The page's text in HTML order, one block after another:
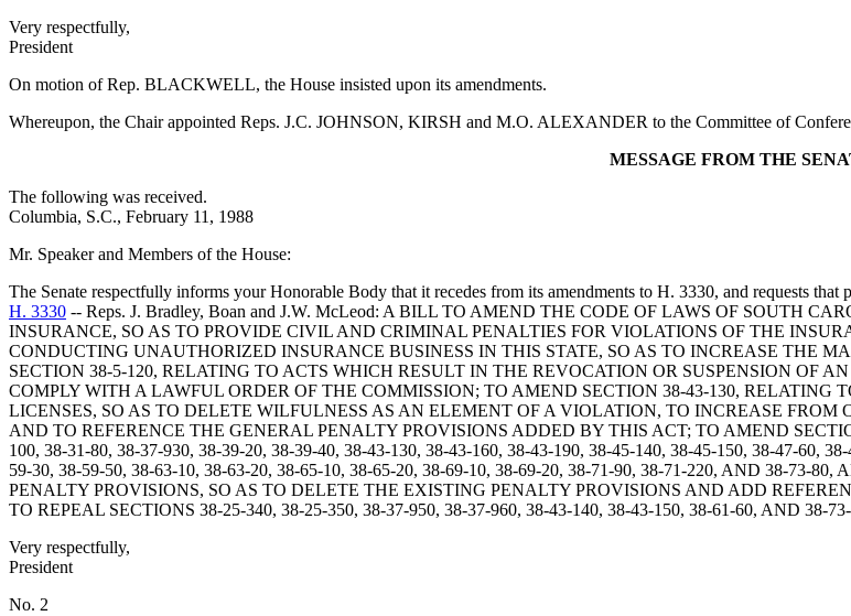
Very respectfully,
President
On motion of Rep. BLACKWELL, the House insisted upon its amendments.
Whereupon, the Chair appointed Reps. J.C. JOHNSON, KIRSH and M.O. ALEXANDER to the Committee of
MESSAGE FROM THE
The following was received.
Columbia, S.C., February 11, 1988
Mr. Speaker and Members of the House:
The Senate respectfully informs your Honorable Body that it recedes from its amendments to H. 3330, and requests that
H. 3330 -- Reps. J. Bradley, Boan and J.W. McLeod: A BILL TO AMEND THE CODE OF LAWS OF SOUTH
INSURANCE, SO AS TO PROVIDE CIVIL AND CRIMINAL PENALTIES FOR VIOLATIONS OF THE
CONDUCTING UNAUTHORIZED INSURANCE BUSINESS IN THIS STATE, SO AS TO INCREASE THE
SECTION 38-5-120, RELATING TO ACTS WHICH RESULT IN THE REVOCATION OR SUSPENSION OF
COMPLY WITH A LAWFUL ORDER OF THE COMMISSION; TO AMEND SECTION 38-43-130,
LICENSES, SO AS TO DELETE WILFULNESS AS AN ELEMENT OF A VIOLATION, TO INCREASE
AND TO REFERENCE THE GENERAL PENALTY PROVISIONS ADDED BY THIS ACT; TO AMEND
100, 38-31-80, 38-37-930, 38-39-20, 38-39-40, 38-43-130, 38-43-160, 38-43-190, 38-45-140, 38-45-150, 38-47-60,
59-30, 38-59-50, 38-63-10, 38-63-20, 38-65-10, 38-65-20, 38-69-10, 38-69-20, 38-71-90, 38-71-220, AND 38-
PENALTY PROVISIONS, SO AS TO DELETE THE EXISTING PENALTY PROVISIONS AND ADD
TO REPEAL SECTIONS 38-25-340, 38-25-350, 38-37-950, 38-37-960, 38-43-140, 38-43-150, 38-61-60, AND
Very respectfully,
President
No. 2